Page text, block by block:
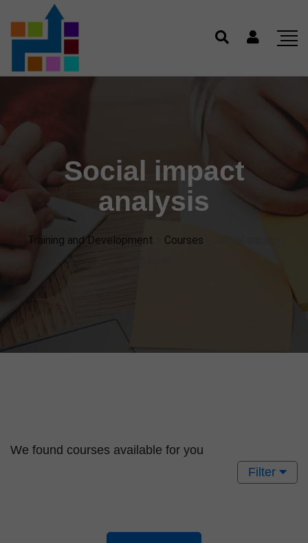
Social impact
analysis
Training and Development Courses
We found courses available for you
Filter